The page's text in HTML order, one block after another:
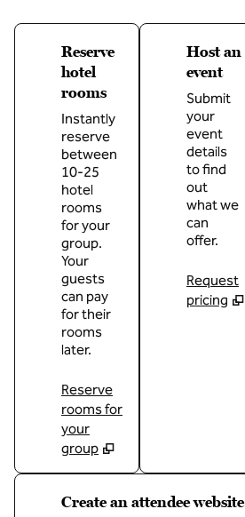
Reserve
hotel
rooms
Instantly
reserve
between
10-25
hotel
rooms
for your
group.
Your
guests
can pay
for their
rooms
later.
Reserve
rooms for
your
group
Host an
event
Submit
your
event
details
to find
out
what we
can
offer.
Request
pricing
Create an attendee website